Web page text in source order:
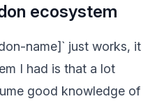
ecosystem
name]` just works, it
I had is that a lot
good knowledge of